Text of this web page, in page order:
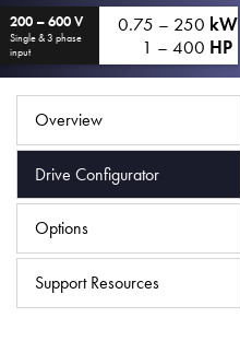
200 – 600 V
Single & 3 phase
input
0.75 – 250 kW
1 – 400 HP
Overview
Drive Configurator
Options
Support Resources